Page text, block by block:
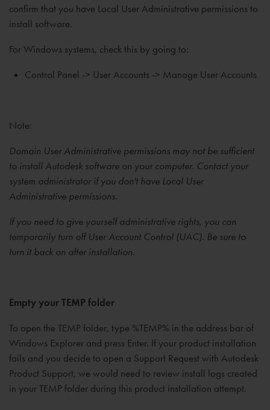
confirm that you have Local User Administrative permissions to
install software.
For Windows systems, check this by going to:
Control Panel -> User Accounts -> Manage User Accounts
Note:
Domain User Administrative permissions may not be sufficient
to install Autodesk software on your computer. Contact your
system administrator if you don't have Local User
Administrative permissions.
If you need to give yourself administrative rights, you can
temporarily turn off User Account Control (UAC). Be sure to
turn it back on after installation.
Empty your TEMP folder
To open the TEMP folder, type %TEMP% in the address bar of
Windows Explorer and press Enter. If your product installation
fails and you decide to open a Support Request with Autodesk
Product Support, we would need to review install logs created
in your TEMP folder during this product installation attempt.